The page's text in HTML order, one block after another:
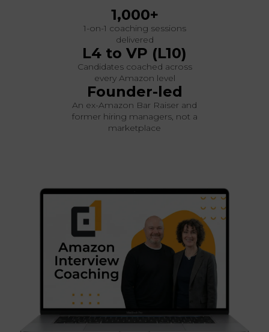
1,000+
1-on-1 coaching sessions
delivered
L4 to VP (L10)
Candidates coached across
every Amazon level
Founder-led
An ex-Amazon Bar Raiser and
former hiring managers, not a
marketplace